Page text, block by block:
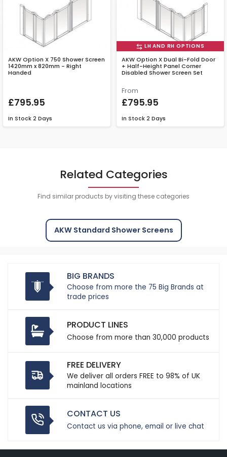
AKW Option X 750 Shower Screen
1420mm x 820mm - Right
Handed
£795.95
In Stock 2 Days
LH AND RH OPTIONS
AKW Option X Dual Bi-Fold Door
+ Half-Height Panel Corner
Disabled Shower Screen Set
From
£795.95
In Stock 2 Days
Related Categories
Find similar products by visiting these categories
AKW Standard Shower Screens
BIG BRANDS
Choose from more the 75 Big Brands at
trade prices
PRODUCT LINES
Choose from more than 30,000 products
FREE DELIVERY
We deliver all orders FREE to 98% of UK
mainland locations
CONTACT US
Contact us via phone, email or live chat